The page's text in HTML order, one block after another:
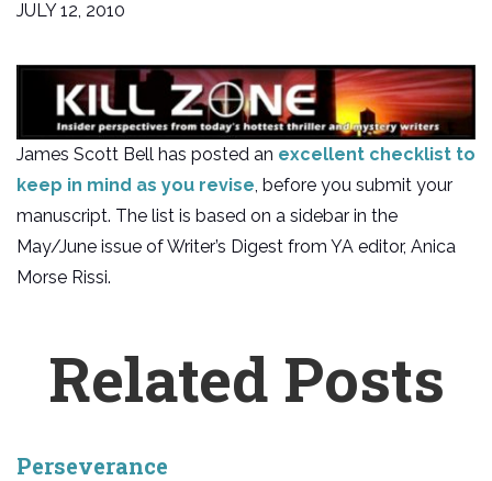
JULY 12, 2010
James Scott Bell has posted an excellent checklist to
keep in mind as you revise , before you submit your
manuscript. The list is based on a sidebar in the
May/June issue of Writer’s Digest from YA editor, Anica
Morse Rissi.
Related Posts
Perseverance